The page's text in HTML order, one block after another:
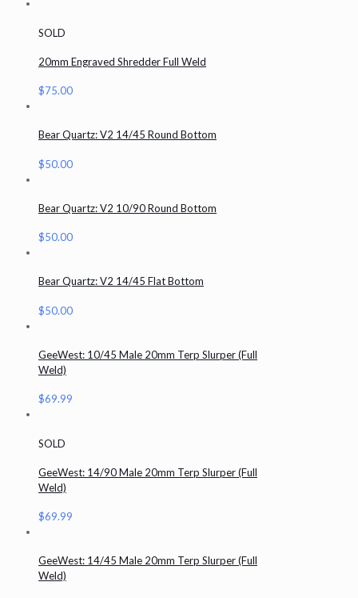
SOLD
20mm Engraved Shredder Full Weld
$75.00
Bear Quartz: V2 14/45 Round Bottom
$50.00
Bear Quartz: V2 10/90 Round Bottom
$50.00
Bear Quartz: V2 14/45 Flat Bottom
$50.00
GeeWest: 10/45 Male 20mm Terp Slurper (Full
Weld)
$69.99
SOLD
GeeWest: 14/90 Male 20mm Terp Slurper (Full
Weld)
$69.99
GeeWest: 14/45 Male 20mm Terp Slurper (Full
Weld)